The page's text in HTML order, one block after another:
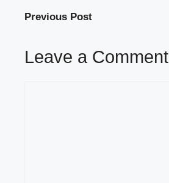
Previous Post
Leave a Comment